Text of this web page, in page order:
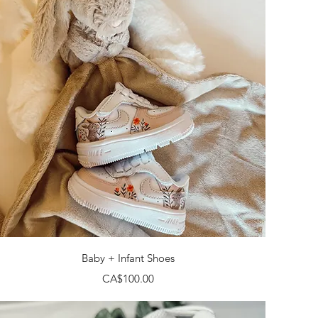
Quick View
Baby + Infant Shoes
Price
CA$100.00